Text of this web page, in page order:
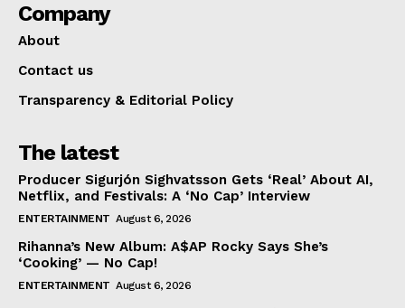
Company
About
Contact us
Transparency & Editorial Policy
The latest
Producer Sigurjón Sighvatsson Gets ‘Real’ About AI,
Netflix, and Festivals: A ‘No Cap’ Interview
ENTERTAINMENT August 6, 2026
Rihanna’s New Album: A$AP Rocky Says She’s
‘Cooking’ — No Cap!
ENTERTAINMENT August 6, 2026